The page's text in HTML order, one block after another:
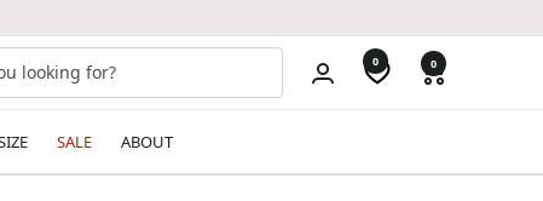
0 0
SALE ABOUT